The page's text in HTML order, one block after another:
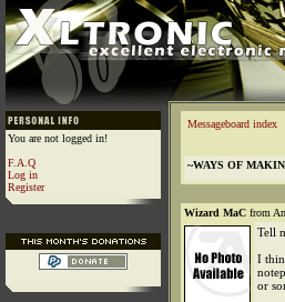
You are not logged in!
F.A.Q
Log in
Register
Messageboard index
~WAYS OF
Wizard MaC from
Tell
I
or